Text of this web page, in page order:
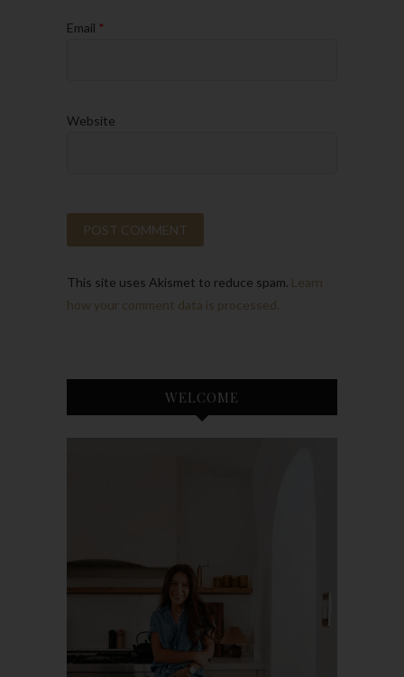
Email *
Website
This site uses Akismet to reduce spam. Learn
how your comment data is processed.
WELCOME